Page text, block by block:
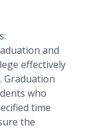
and
effectively
Graduation
who
time
the